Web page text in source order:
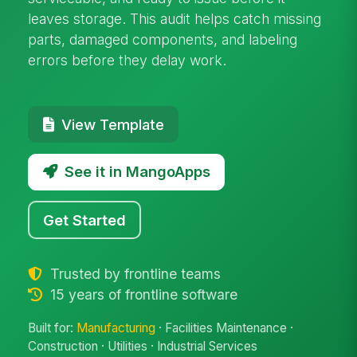
leaves storage. This audit helps catch missing
parts, damaged components, and labeling
errors before they delay work.
View Template
See it in MangoApps
Get Started
Trusted by frontline teams
15 years of frontline software
Built for: Manufacturing · Facilities Maintenance ·
Construction · Utilities · Industrial Services